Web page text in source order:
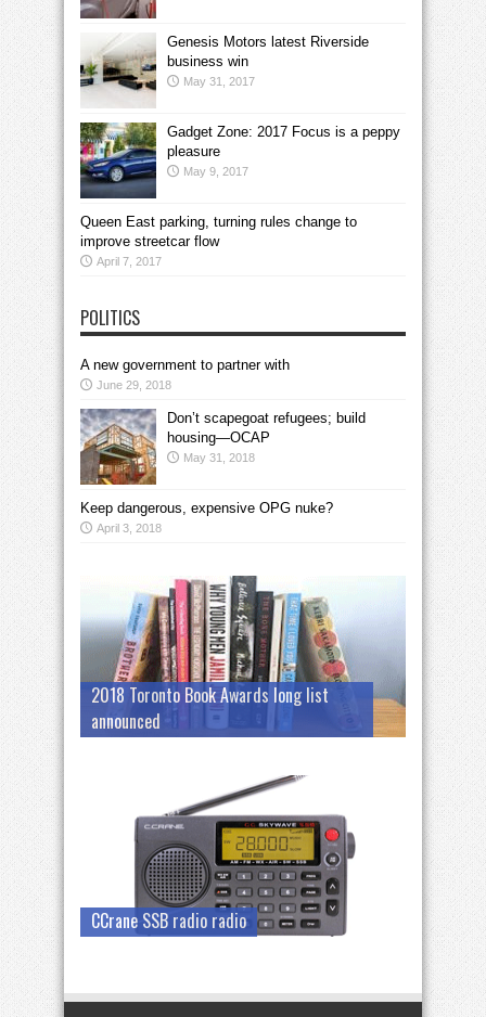
Genesis Motors latest Riverside
business win
May 31, 2017
Gadget Zone: 2017 Focus is a peppy
pleasure
May 9, 2017
Queen East parking, turning rules change to
improve streetcar flow
April 7, 2017
POLITICS
A new government to partner with
June 29, 2018
Don’t scapegoat refugees; build
housing—OCAP
May 31, 2018
Keep dangerous, expensive OPG nuke?
April 3, 2018
2018 Toronto Book Awards long list
announced
CCrane SSB radio radio